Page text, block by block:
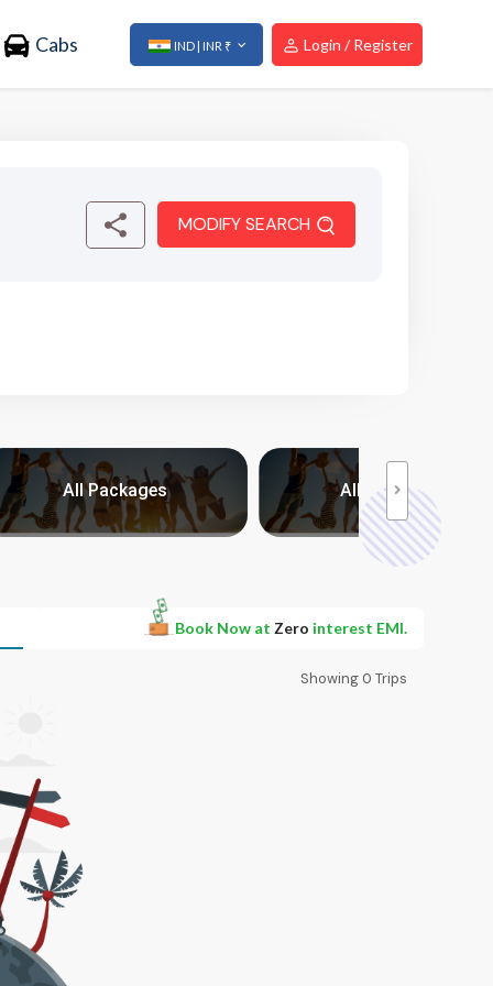
Cabs IND | INR ₹ Login / Register
MODIFY SEARCH
All Packages All Packages
Book Now at Zero interest EMI.
Showing 0 Trips